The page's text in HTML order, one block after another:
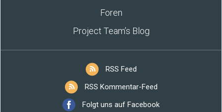
Foren
Project Team’s Blog
RSS Feed
RSS Kommentar-Feed
Folgt uns auf Facebook